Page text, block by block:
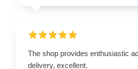
The shop provides enthusiastic
delivery, excellent.